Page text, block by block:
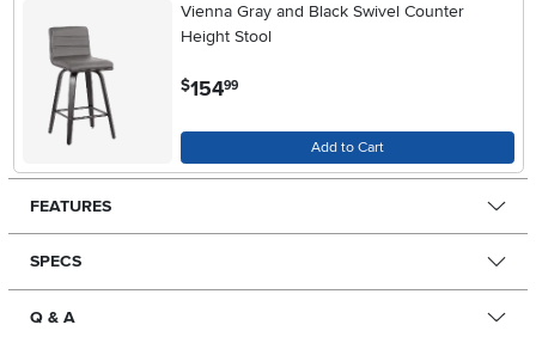
Vienna Gray and Black Swivel Counter
Height Stool
$154.99
Add to Cart
FEATURES
SPECS
Q & A